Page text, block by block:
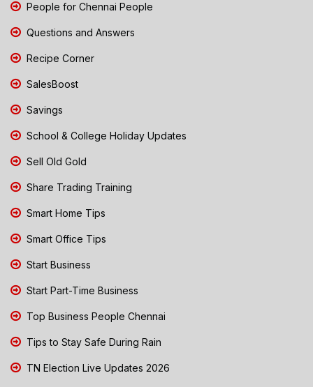
People for Chennai People
Questions and Answers
Recipe Corner
SalesBoost
Savings
School & College Holiday Updates
Sell Old Gold
Share Trading Training
Smart Home Tips
Smart Office Tips
Start Business
Start Part-Time Business
Top Business People Chennai
Tips to Stay Safe During Rain
TN Election Live Updates 2026